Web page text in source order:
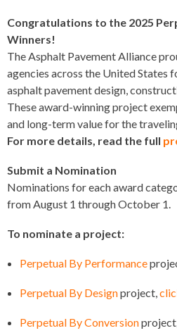
Congratulations to the 2025
Winners!
The Asphalt Pavement Alliance
agencies across the United States
asphalt pavement design,
These award-winning project
and long-term value for the
For more details, read the full
Submit a Nomination
Nominations for each award
from August 1 through October 1.
To nominate a project:
Perpetual By Performance
Perpetual By Designproject,
Perpetual By Conversion